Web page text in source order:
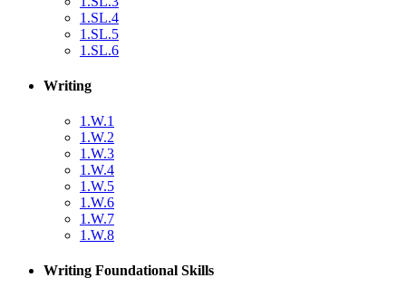
1.SL.4
1.SL.5
1.SL.6
Writing
1.W.1
1.W.2
1.W.3
1.W.4
1.W.5
1.W.6
1.W.7
1.W.8
Writing Foundational Skills